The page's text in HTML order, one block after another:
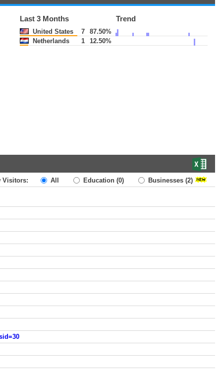
Last 3 Months Trend
United States 7
87.50%
Netherlands
1 12.50%
Visitors: All Education (0) Businesses (2)